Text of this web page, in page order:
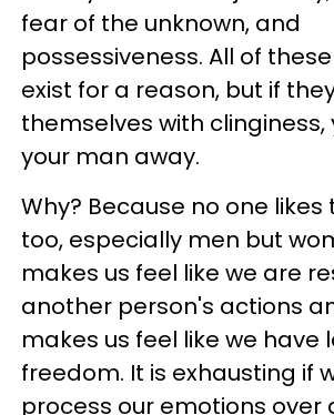
fear of the unknown, and
possessiveness. All of
exist for a reason, but if
themselves with clinginess,
your man away.
Why? Because no one likes
too, especially men but
makes us feel like we are
another person's actions
makes us feel like we have
freedom. It is exhausting if
process our emotions over